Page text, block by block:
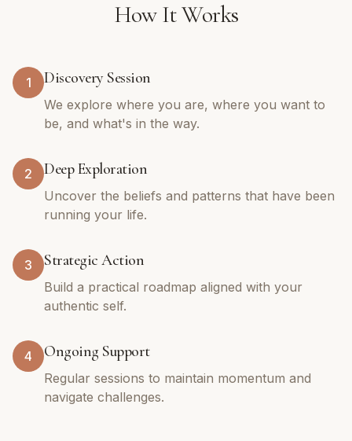
How It Works
1 Discovery Session
We explore where you are, where you want to
be, and what's in the way.
2 Deep Exploration
Uncover the beliefs and patterns that have been
running your life.
3 Strategic Action
Build a practical roadmap aligned with your
authentic self.
4 Ongoing Support
Regular sessions to maintain momentum and
navigate challenges.